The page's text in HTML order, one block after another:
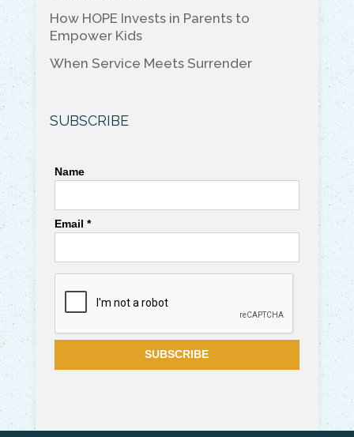
How HOPE Invests in Parents to
Empower Kids
When Service Meets Surrender
SUBSCRIBE
Name
Email *